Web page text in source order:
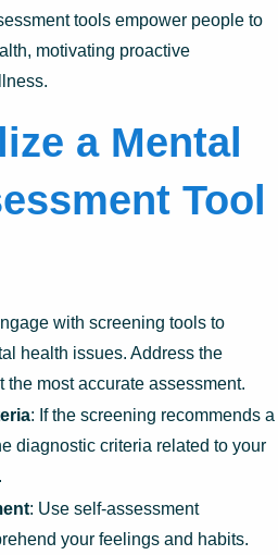
tools empower people to
motivating proactive
a Mental
Tool
with screening tools to
health issues. Address the
most accurate assessment.
: If the screening recommends a
diagnostic criteria related to your
: Use self-assessment
your feelings and habits.